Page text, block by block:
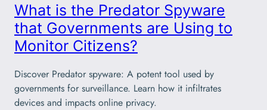
What is the Predator Spyware
that Governments are Using to
Monitor Citizens?
Discover Predator spyware: A potent tool used by
governments for surveillance. Learn how it infiltrates
devices and impacts online privacy.